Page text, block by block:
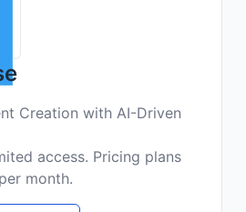
Creation with AI-Driven
access. Pricing plans
month.